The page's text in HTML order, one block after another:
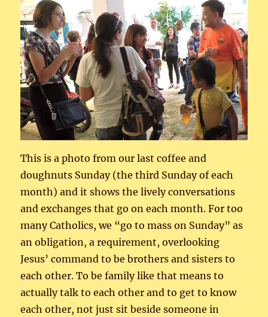
This is a photo from our last coffee and
doughnuts Sunday (the third Sunday of each
month) and it shows the lively conversations
and exchanges that go on each month. For too
many Catholics, we “go to mass on Sunday” as
an obligation, a requirement, overlooking
Jesus’ command to be brothers and sisters to
each other. To be family like that means to
actually talk to each other and to get to know
each other, not just sit beside someone in